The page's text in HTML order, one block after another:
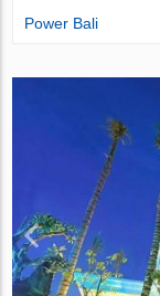
Power Bali